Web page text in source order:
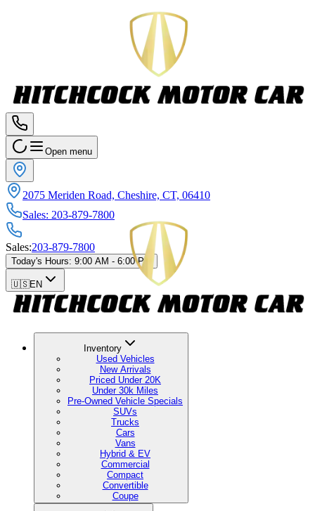
Open menu
2075 Meriden Road, Cheshire, CT, 06410
Sales: 203-879-7800
Sales:203-879-7800
Today's Hours: 9:00 AM - 6:00 PM
🇺🇸EN
Inventory
Used Vehicles
New Arrivals
Priced Under 20K
Under 30k Miles
Pre-Owned Vehicle Specials
SUVs
Trucks
Cars
Vans
Hybrid & EV
Commercial
Compact
Convertible
Coupe